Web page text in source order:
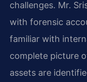
challenges. Mr.
with forensic
familiar with
complete picture
assets are